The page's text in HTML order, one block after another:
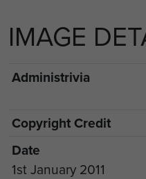
IMAGE
Administrivia
Copyright Credit
Date
1st January 2011